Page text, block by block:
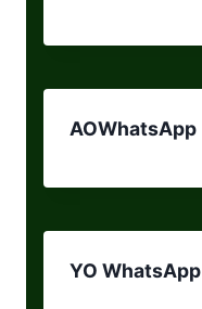
AOWhatsApp
YO WhatsApp